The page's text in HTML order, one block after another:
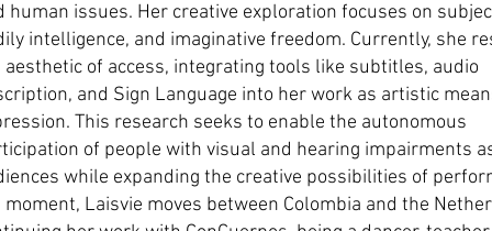
human issues. Her creative exploration focuses on
intelligence, and imaginative freedom. Currently, she
aesthetic of access, integrating tools like subtitles, audio
and Sign Language into her work as artistic
This research seeks to enable the autonomous
of people with visual and hearing impairments
while expanding the creative possibilities of
moment, Laisvie moves between Colombia and the